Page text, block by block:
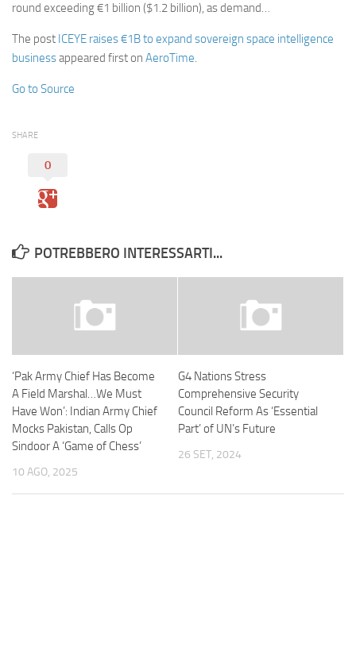
round exceeding €1 billion ($1.2 billion), as demand…
The post ICEYE raises €1B to expand sovereign space intelligence
businessappeared first on AeroTime.
Go to Source
SHARE
0
POTREBBERO INTERESSARTI...
‘Pak Army Chief Has Become
A Field Marshal…We Must
Have Won’: Indian Army Chief
Mocks Pakistan, Calls Op
Sindoor A ‘Game of Chess’
10 AGO, 2025
G4 Nations Stress
Comprehensive Security
Council Reform As ‘Essential
Part’ of UN’s Future
26 SET, 2024